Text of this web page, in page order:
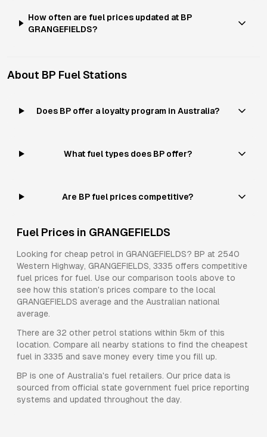
How often are fuel prices updated at BP
GRANGEFIELDS?
About BP Fuel Stations
Does BP offer a loyalty program in Australia?
What fuel types does BP offer?
Are BP fuel prices competitive?
Fuel Prices in GRANGEFIELDS
Looking for cheap petrol in GRANGEFIELDS? BP at 2540
Western Highway, GRANGEFIELDS, 3335 offers competitive
fuel prices for fuel. Use our comparison tools above to
see how this station's prices compare to the local
GRANGEFIELDS average and the Australian national
average.
There are 32 other petrol stations within 5km of this
location. Compare all nearby stations to find the cheapest
fuel in 3335 and save money every time you fill up.
BP is one of Australia's fuel retailers. Our price data is
sourced from official state government fuel price reporting
systems and updated throughout the day.